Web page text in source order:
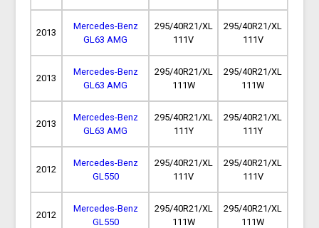
2013
Mercedes-Benz
GL63 AMG
295/40R21/XL
111V
295/40R21/XL
111V
2013
Mercedes-Benz
GL63 AMG
295/40R21/XL
111W
295/40R21/XL
111W
2013
Mercedes-Benz
GL63 AMG
295/40R21/XL
111Y
295/40R21/XL
111Y
2012
Mercedes-Benz
GL550
295/40R21/XL
111V
295/40R21/XL
111V
2012
Mercedes-Benz
GL550
295/40R21/XL
111W
295/40R21/XL
111W